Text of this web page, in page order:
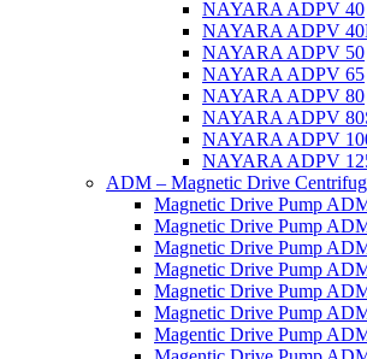
NAYARA ADPV 40
NAYARA ADPV
NAYARA ADPV 50
NAYARA ADPV 65
NAYARA ADPV 80
NAYARA ADPV
NAYARA ADPV
NAYARA ADPV
ADM – Magnetic Drive
Magnetic Drive Pump
Magnetic Drive Pump
Magnetic Drive Pump
Magnetic Drive Pump
Magnetic Drive Pump
Magnetic Drive Pump
Magentic Drive Pump